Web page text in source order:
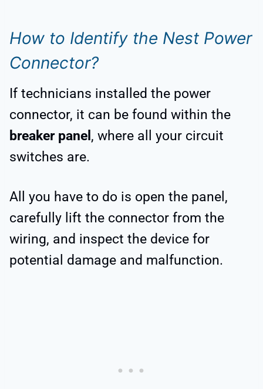
How to Identify the Nest Power
Connector?
If technicians installed the power
connector, it can be found within the
breaker panel , where all your circuit
switches are.
All you have to do is open the panel,
carefully lift the connector from the
wiring, and inspect the device for
potential damage and malfunction.